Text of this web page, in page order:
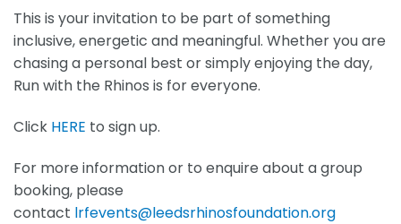
This is your invitation to be part of something
inclusive, energetic and meaningful. Whether you are
chasing a personal best or simply enjoying the day,
Run with the Rhinos is for everyone.
Click HERE to sign up.
For more information or to enquire about a group
booking, please
contact lrfevents@leedsrhinosfoundation.org